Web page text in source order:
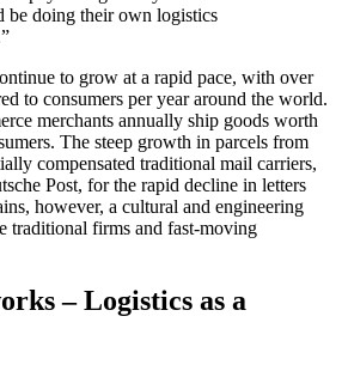
be doing their own logistics
to grow at a rapid pace, with over
to consumers per year around the world.
merchants annually ship goods worth
The steep growth in parcels from
compensated traditional mail carriers,
Post, for the rapid decline in letters
however, a cultural and engineering
traditional firms and fast-moving
– Logistics as a